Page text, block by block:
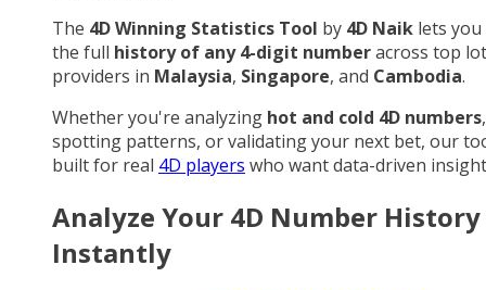
The 4D Winning Statistics Tool by 4D Naik lets you
the full history of any 4-digit numberacross top
providers in Malaysia, Singapore, and Cambodia.
Whether you're analyzing hot and cold 4D numbers,
spotting patterns, or validating your next bet, our
built for real 4D players who want data-driven
Analyze Your 4D Number History
Instantly